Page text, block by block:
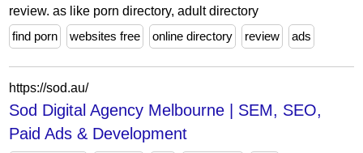
review. as like porn directory, adult directory
find porn
websites free online directory review ads
https://sod.au/
Sod Digital Agency Melbourne | SEM, SEO,
Paid Ads & Development